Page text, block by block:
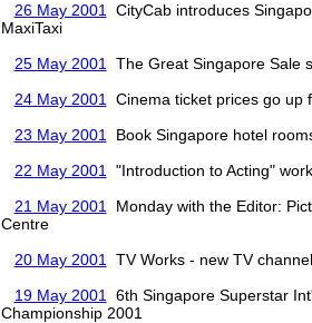
26 May 2001
CityCab introduces
MaxiTaxi
25 May 2001
The Great Singapore Sale
24 May 2001
Cinema ticket prices go up
23 May 2001
Book Singapore hotel
22 May 2001
"Introduction to Acting"
21 May 2001
Monday with the Editor:
Centre
20 May 2001
TV Works - new TV
19 May 2001
6th Singapore Superstar
Championship 2001